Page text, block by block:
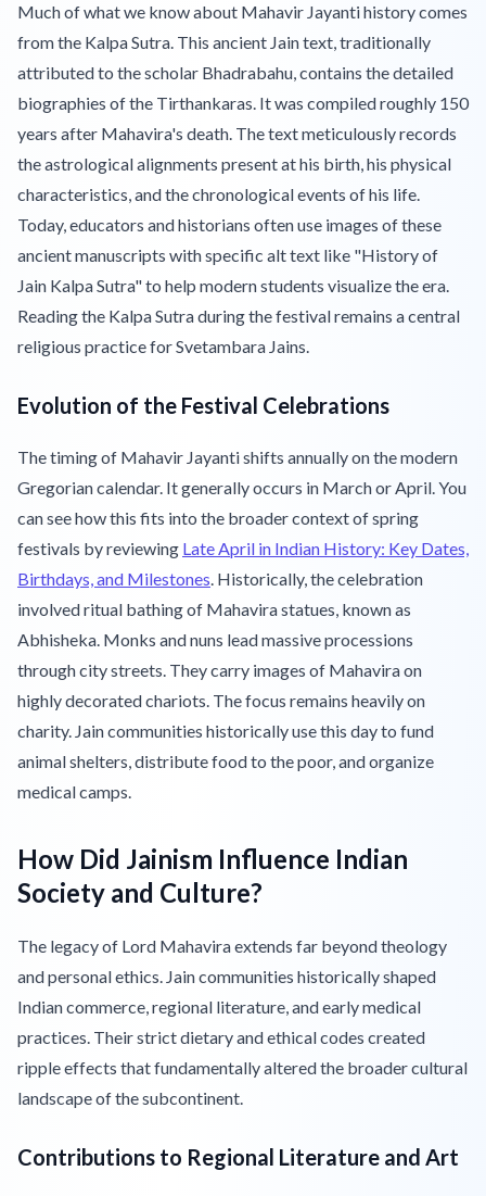
Much of what we know about Mahavir Jayanti history comes
from the Kalpa Sutra. This ancient Jain text, traditionally
attributed to the scholar Bhadrabahu, contains the detailed
biographies of the Tirthankaras. It was compiled roughly 150
years after Mahavira's death. The text meticulously records
the astrological alignments present at his birth, his physical
characteristics, and the chronological events of his life.
Today, educators and historians often use images of these
ancient manuscripts with specific alt text like "History of
Jain Kalpa Sutra" to help modern students visualize the era.
Reading the Kalpa Sutra during the festival remains a central
religious practice for Svetambara Jains.
Evolution of the Festival Celebrations
The timing of Mahavir Jayanti shifts annually on the modern
Gregorian calendar. It generally occurs in March or April. You
can see how this fits into the broader context of spring
festivals by reviewing Late April in Indian History: Key Dates,
Birthdays, and Milestones. Historically, the celebration
involved ritual bathing of Mahavira statues, known as
Abhisheka. Monks and nuns lead massive processions
through city streets. They carry images of Mahavira on
highly decorated chariots. The focus remains heavily on
charity. Jain communities historically use this day to fund
animal shelters, distribute food to the poor, and organize
medical camps.
How Did Jainism Influence Indian
Society and Culture?
The legacy of Lord Mahavira extends far beyond theology
and personal ethics. Jain communities historically shaped
Indian commerce, regional literature, and early medical
practices. Their strict dietary and ethical codes created
ripple effects that fundamentally altered the broader cultural
landscape of the subcontinent.
Contributions to Regional Literature and Art